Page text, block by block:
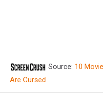
Source: 10
Are Cursed